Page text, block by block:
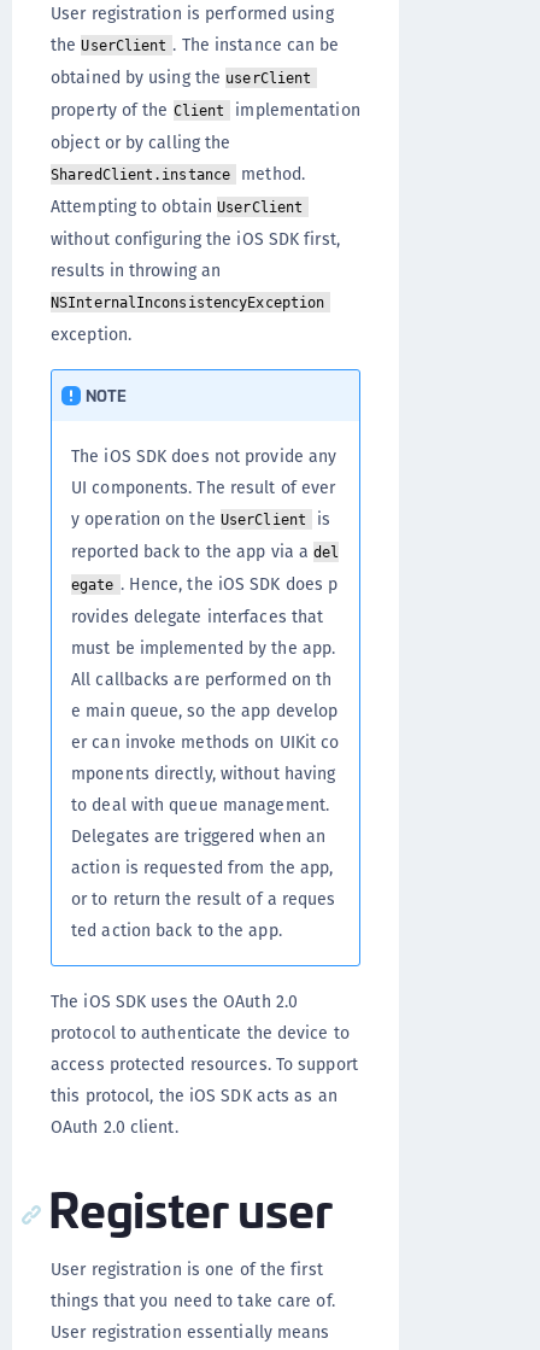
User registration is performed using
theUserClient . The instance can be
obtained by using the userClient
property of the Client
implementation
object or by calling the
SharedClient.instance
method.
Attempting to obtainUserClient
without configuring the iOS SDK first,
results in throwing an
NSInternalInconsistencyException
exception.
NOTE
The iOS SDK does not provide any
UI components. The result of ever
y operation on the UserClient
is
reported back to the app via adel
egate . Hence, the iOS SDK does p
rovides delegate interfaces that
must be implemented by the app.
All callbacks are performed on th
e main queue, so the app develop
er can invoke methods on UIKit co
mponents directly, without having
to deal with queue management.
Delegates are triggered when an
action is requested from the app,
or to return the result of a reques
ted action back to the app.
The iOS SDK uses the OAuth 2.0
protocol to authenticate the device to
access protected resources. To support
this protocol, the iOS SDK acts as an
OAuth 2.0 client.
Register user
User registration is one of the first
things that you need to take care of.
User registration essentially means